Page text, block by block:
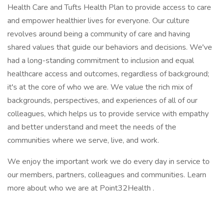
Health Care and Tufts Health Plan to provide access to care
and empower healthier lives for everyone. Our culture
revolves around being a community of care and having
shared values that guide our behaviors and decisions. We've
had a long-standing commitment to inclusion and equal
healthcare access and outcomes, regardless of background;
it's at the core of who we are. We value the rich mix of
backgrounds, perspectives, and experiences of all of our
colleagues, which helps us to provide service with empathy
and better understand and meet the needs of the
communities where we serve, live, and work.
We enjoy the important work we do every day in service to
our members, partners, colleagues and communities. Learn
more about who we are at Point32Health .